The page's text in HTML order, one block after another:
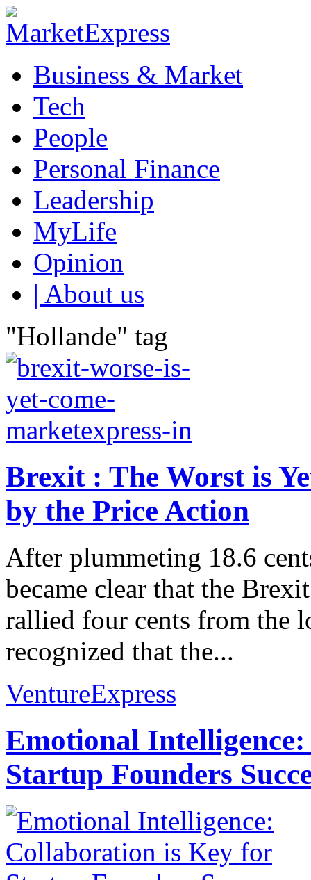
Business & Market
Tech
People
Personal Finance
Leadership
MyLife
Opinion
| About us
"Hollande" tag
Brexit : The Worst is
by the Price Action
After plummeting 18.6
became clear that the
rallied four cents from the
recognized that the...
VentureExpress
Emotional
Startup Founders